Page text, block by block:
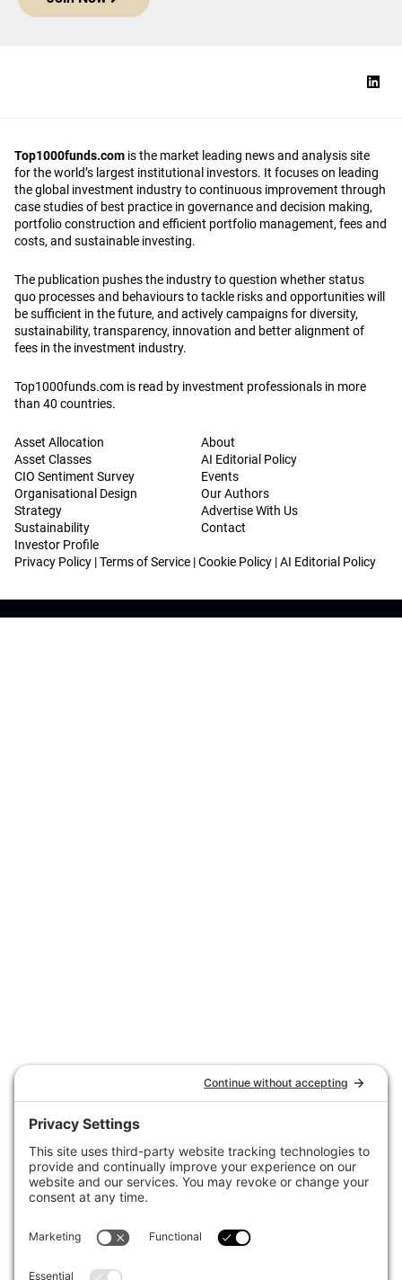
Top1000funds.com is the market leading news and analysis site
for the world’s largest institutional investors. It focuses on leading
the global investment industry to continuous improvement through
case studies of best practice in governance and decision making,
portfolio construction and efficient portfolio management, fees and
costs, and sustainable investing.
The publication pushes the industry to question whether status
quo processes and behaviours to tackle risks and opportunities will
be sufficient in the future, and actively campaigns for diversity,
sustainability, transparency, innovation and better alignment of
fees in the investment industry.
Top1000funds.com is read by investment professionals in more
than 40 countries.
Asset Allocation
Asset Classes
CIO Sentiment Survey
Organisational Design
Strategy
Sustainability
Investor Profile
About
AI Editorial Policy
Events
Our Authors
Advertise With Us
Contact
Privacy Policy |Terms of Service |Cookie Policy |AI Editorial Policy